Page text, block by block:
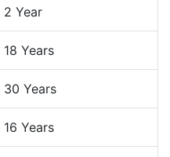
2 Year
18 Years
30 Years
16 Years